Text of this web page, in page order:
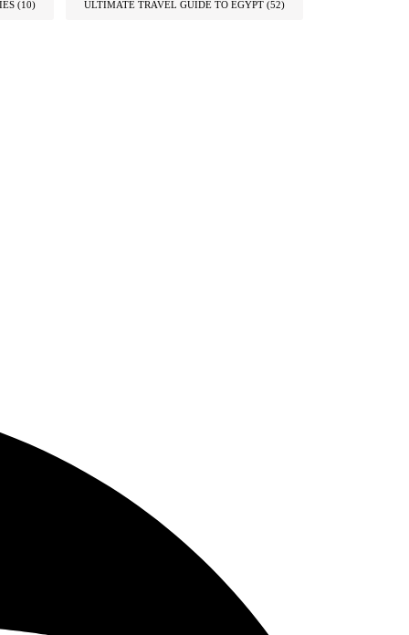
(10) ULTIMATE TRAVEL GUIDE TO EGYPT (52)